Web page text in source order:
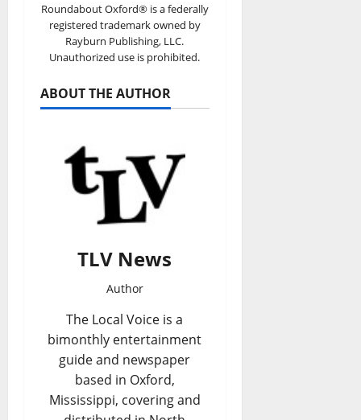
Roundabout Oxford® is a federally
registered trademark owned by
Rayburn Publishing, LLC.
Unauthorized use is prohibited.
ABOUT THE AUTHOR
TLV News
Author
The Local Voice is a
bimonthly entertainment
guide and newspaper
based in Oxford,
Mississippi, covering and